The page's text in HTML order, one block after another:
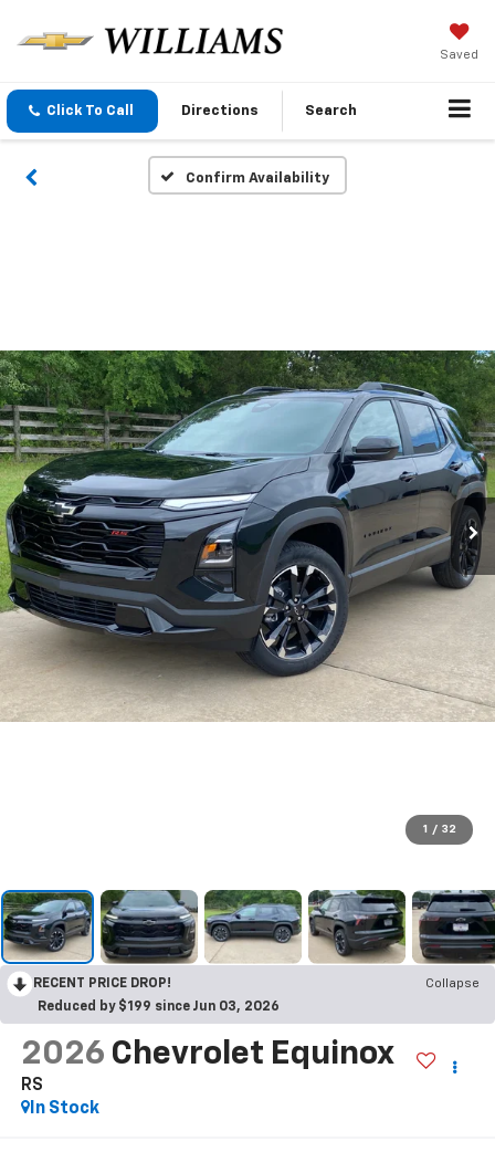
Saved
Click To Call Directions Search
Confirm Availability
1 / 32
RECENT PRICE DROP!
Collapse
Reduced by $199 since Jun 03, 2026
2026 Chevrolet Equinox
RS
In Stock